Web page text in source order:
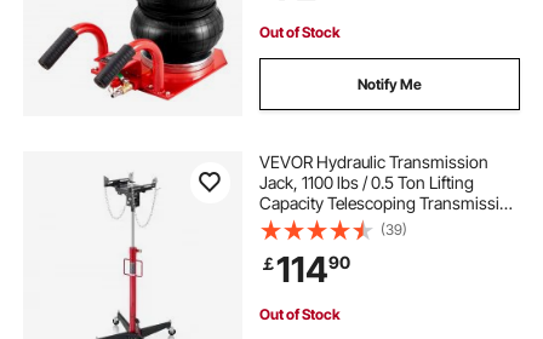
Out of Stock
Notify Me
VEVOR Hydraulic Transmission
Jack, 1100 lbs / 0.5 Ton Lifting
Capacity Telescoping Transmission
Jack with Foot Pedal, 360° Swivel
Wheel, 50-79.5 in High Lifting
Height, Lift Hoist for Garage/Shop
(39)
￡11490
Out of Stock